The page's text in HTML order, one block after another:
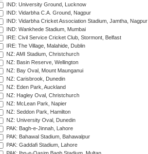
IND: University Ground, Lucknow
IND: Vidarbha C.A. Ground, Nagpur
IND: Vidarbha Cricket Association Stadium, Jamtha, Nagpur
IND: Wankhede Stadium, Mumbai
IRE: Civil Service Cricket Club, Stormont, Belfast
IRE: The Village, Malahide, Dublin
NZ: AMI Stadium, Christchurch
NZ: Basin Reserve, Wellington
NZ: Bay Oval, Mount Maunganui
NZ: Carisbrook, Dunedin
NZ: Eden Park, Auckland
NZ: Hagley Oval, Christchurch
NZ: McLean Park, Napier
NZ: Seddon Park, Hamilton
NZ: University Oval, Dunedin
PAK: Bagh-e-Jinnah, Lahore
PAK: Bahawal Stadium, Bahawalpur
PAK: Gaddafi Stadium, Lahore